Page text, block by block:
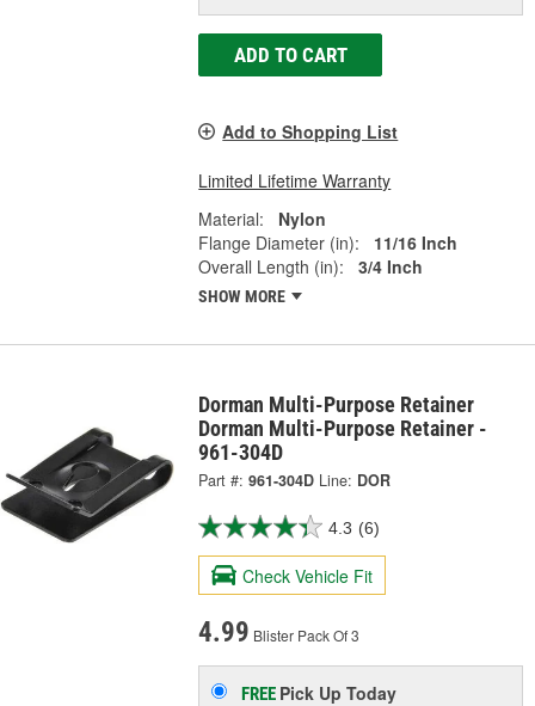
ADD TO CART
Add to Shopping List
Limited Lifetime Warranty
Material:
Nylon
Flange Diameter (in):
11/16 Inch
Overall Length (in):
3/4 Inch
SHOW MORE
Dorman Multi-Purpose Retainer
Dorman Multi-Purpose Retainer -
961-304D
Part #: 961-304D Line: DOR
4.3 (6)
Check Vehicle Fit
4.99 Blister Pack Of 3
FREE Pick UpToday